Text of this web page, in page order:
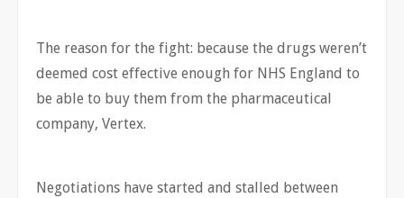
The reason for the fight: because the drugs weren’t
deemed cost effective enough for NHS England to
be able to buy them from the pharmaceutical
company, Vertex.
Negotiations have started and stalled between